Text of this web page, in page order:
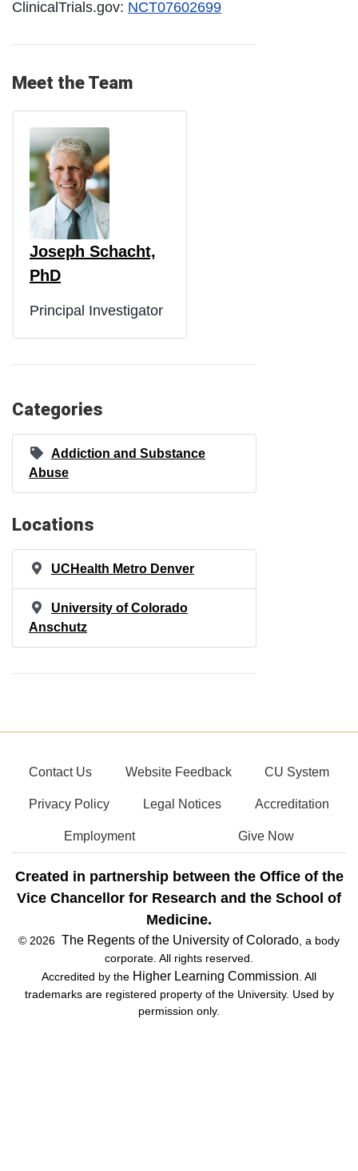
ClinicalTrials.gov: NCT07602699
Meet the Team
Joseph Schacht,
PhD
Principal Investigator
Categories
Addiction and Substance
Abuse
Locations
UCHealth Metro Denver
University of Colorado
Anschutz
Contact Us Website Feedback CU System
Privacy Policy Legal Notices Accreditation
Employment Give Now
Created in partnership between the Office of the
Vice Chancellor for Research and the School of
Medicine.
© 2026 The Regents of the University of Colorado , a body
corporate. All rights reserved.
Accredited by the Higher Learning Commission . All
trademarks are registered property of the University. Used by
permission only.